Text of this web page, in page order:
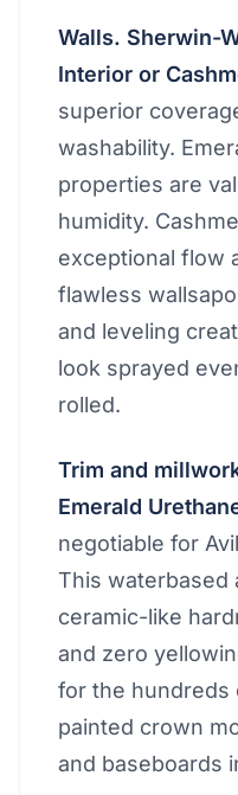
Walls. Sherwin-
Interior or
superior
washability.
properties are
humidity.
exceptional flow
flawless
and leveling
look sprayed
rolled.
Trim and
Emerald
negotiable for
This waterbased
ceramic-like
and zero
for the hundreds
painted crown
and baseboards